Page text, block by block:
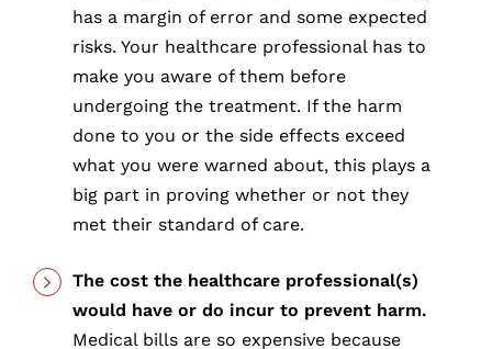
has a margin of error and some expected
risks. Your healthcare professional has to
make you aware of them before
undergoing the treatment. If the harm
done to you or the side effects exceed
what you were warned about, this plays a
big part in proving whether or not they
met their standard of care.
The cost the healthcare professional(s)
would have or do incur to prevent harm.
Medical bills are so expensive because